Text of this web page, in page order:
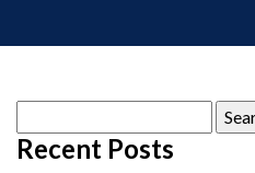
for:
Recent Posts